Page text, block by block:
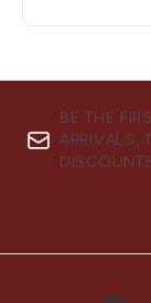
BE THE
ARRIVALS,